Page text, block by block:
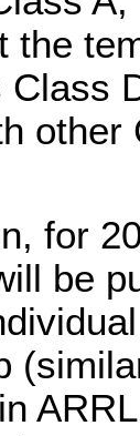
the
Class
other
for
be